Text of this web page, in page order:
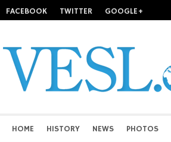
FACEBOOK TWITTER GOOGLE+
HOME HISTORY NEWS PHOTOS